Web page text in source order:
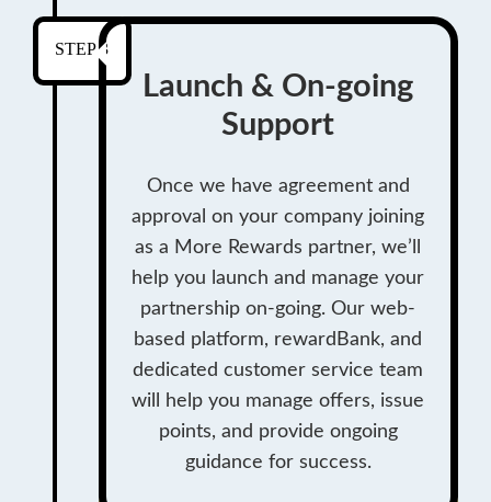
STEP 3
Launch & On-going
Support
Once we have agreement and
approval on your company joining
as a More Rewards partner, we’ll
help you launch and manage your
partnership on-going. Our web-
based platform, rewardBank, and
dedicated customer service team
will help you manage offers, issue
points, and provide ongoing
guidance for success.